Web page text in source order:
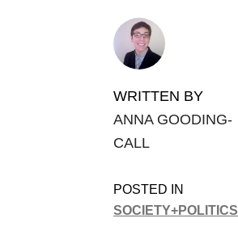
WRITTEN BY
ANNA GOODING-
CALL
POSTED IN
SOCIETY+POLITICS